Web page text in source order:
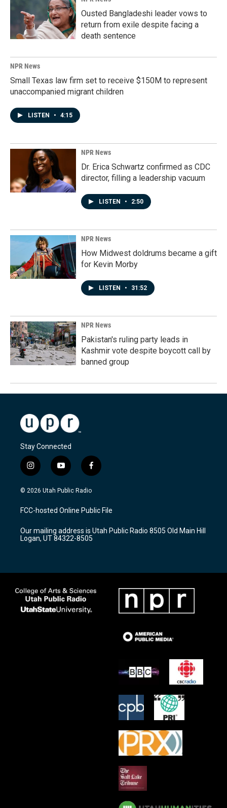
Ousted Bangladeshi leader vows to
return from exile despite facing a
death sentence
NPR News
Small Texas law firm set to receive $150M to represent
unaccompanied migrant children
LISTEN • 4:15
NPR News
Dr. Erica Schwartz confirmed as CDC
director, filling a leadership vacuum
LISTEN • 2:50
NPR News
How Midwest doldrums became a gift
for Kevin Morby
LISTEN • 31:52
NPR News
Pakistan's ruling party leads in
Kashmir vote despite boycott call by
banned group
Stay Connected
i
n
s
a
g
a
m
y
o
u
u
b
f
a
c
b
o
k
© 2026 Utah Public Radio
FCC-hosted Online Public File
Our mailing address is Utah Public Radio 8505 Old Main Hill
Logan, UT 84322-8505